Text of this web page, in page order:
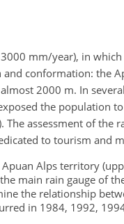
mm/year), in
conformation: the
2000 m. In
the population
assessment of the
to tourism and
Alps territory
main rain gauge of
the relationship
in 1984, 1992,